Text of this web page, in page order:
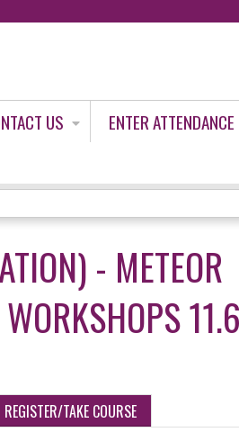
US
ENTER ATTENDANCE
- METEOR
REGISTER/TAKE COURSE